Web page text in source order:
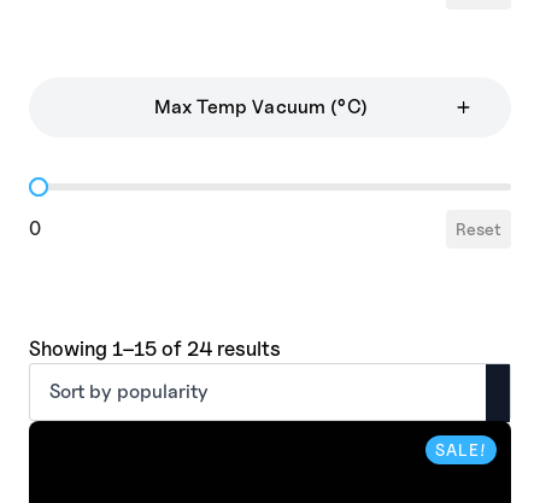
Max Temp Vacuum (°C)
Max Temp Vacuum
0 Reset
Showing 1–15 of 24 results
SALE!